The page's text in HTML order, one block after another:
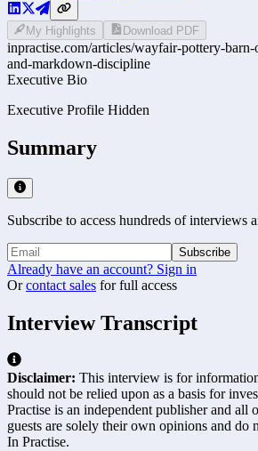
My Highlights Download PDF
inpractise.com/articles/wayfair-pottery-barn-
and-markdown-discipline
Executive Bio
Executive Profile Hidden
Summary
Subscribe to access hundreds of interviews
Subscribe
Already have an account? Sign in
Or contact sales for full access
Interview Transcript
Disclaimer: This interview is for
should not be relied upon as a basis for
Practise is an independent publisher and all
guests are solely their own opinions and do
In Practise.